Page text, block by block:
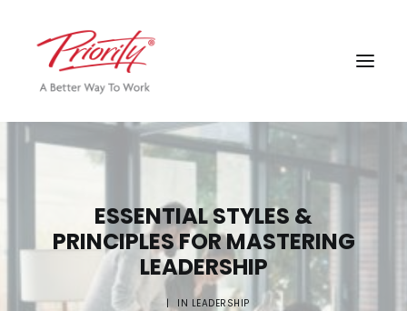
ESSENTIAL STYLES &
PRINCIPLES FOR MASTERING
LEADERSHIP
| IN LEADERSHIP